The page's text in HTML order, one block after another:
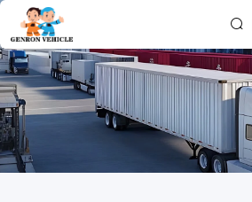
Dump
Trailer
vs
End
Dump
Trailer: